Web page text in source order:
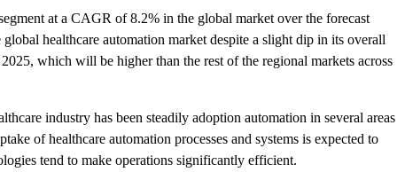
at a CAGR of 8.2% in the global market over the forecast
healthcare automation market despite a slight dip in its overall
which will be higher than the rest of the regional markets across
industry has been steadily adoption automation in several areas
of healthcare automation processes and systems is expected to
tend to make operations significantly efficient.